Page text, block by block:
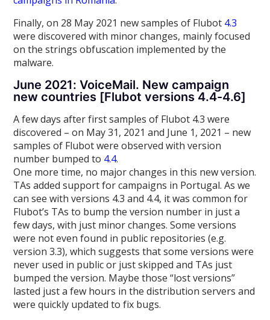
Finally, on 28 May 2021 new samples of Flubot 4.3
were discovered with minor changes, mainly focused
on the strings obfuscation implemented by the
malware.
June 2021: VoiceMail. New campaign
new countries [Flubot versions 4.4-4.6]
A few days after first samples of Flubot 4.3 were
discovered – on May 31, 2021 and June 1, 2021 – new
samples of Flubot were observed with version
number bumped to 4.4.
One more time, no major changes in this new version.
TAs added support for campaigns in Portugal. As we
can see with versions 4.3 and 4.4, it was common for
Flubot’s TAs to bump the version number in just a
few days, with just minor changes. Some versions
were not even found in public repositories (e.g.
version 3.3), which suggests that some versions were
never used in public or just skipped and TAs just
bumped the version. Maybe those “lost versions”
lasted just a few hours in the distribution servers and
were quickly updated to fix bugs.